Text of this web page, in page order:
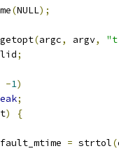
(NULL);
getopt(argc, argv,
;
-1)
;
)
{
default_mtime
= strtol(